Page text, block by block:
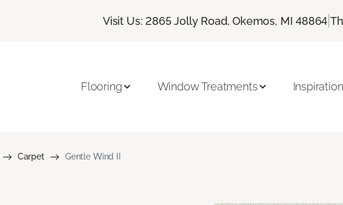
Visit Us: 2865 Jolly Road, Okemos, MI 48864 |
Flooring Window Treatments Inspiration
Carpet Gentle Wind II